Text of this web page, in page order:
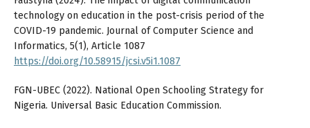
technology on education in the post-crisis period of the
COVID-19 pandemic. Journal of Computer Science and
Informatics, 5(1), Article 1087
https://doi.org/10.58915/jcsi.v5i1.1087
FGN-UBEC (2022). National Open Schooling Strategy for
Nigeria. Universal Basic Education Commission.